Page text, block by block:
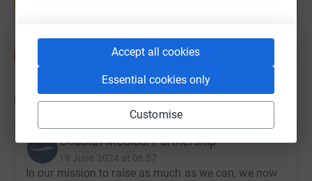
Accept all cookies
Essential cookies only
Customise
Updates
Coastal Medical Partnership
19 June 2024 at 06:57
In our mission to raise as much as we can, we now